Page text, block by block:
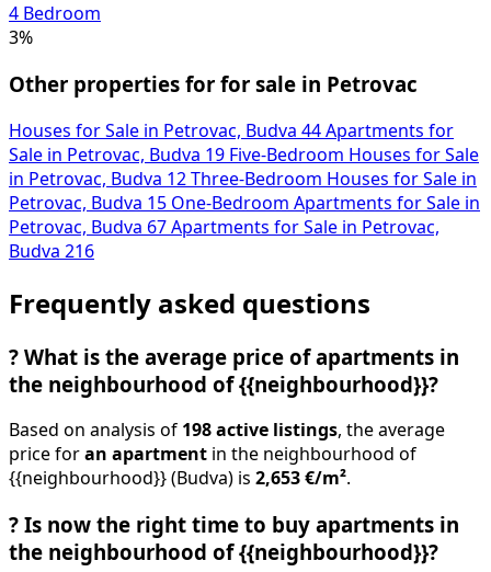
4 Bedroom
3%
Other properties for for sale in Petrovac
Houses for Sale in Petrovac, Budva 44 Apartments for
Sale in Petrovac, Budva 19 Five-Bedroom Houses for Sale
in Petrovac, Budva 12 Three-Bedroom Houses for Sale in
Petrovac, Budva 15 One-Bedroom Apartments for Sale in
Petrovac, Budva 67 Apartments for Sale in Petrovac,
Budva 216
Frequently asked questions
? What is the average price of apartments in
the neighbourhood of {{neighbourhood}}?
Based on analysis of 198 active listings, the average
price for an apartment in the neighbourhood of
{{neighbourhood}} (Budva) is 2,653 €/m².
? Is now the right time to buy apartments in
the neighbourhood of {{neighbourhood}}?